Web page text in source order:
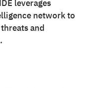
leverages
network to
and